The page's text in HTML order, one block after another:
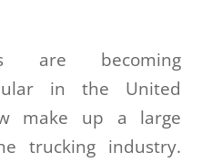
are becoming
in the United
make up a large
trucking industry.